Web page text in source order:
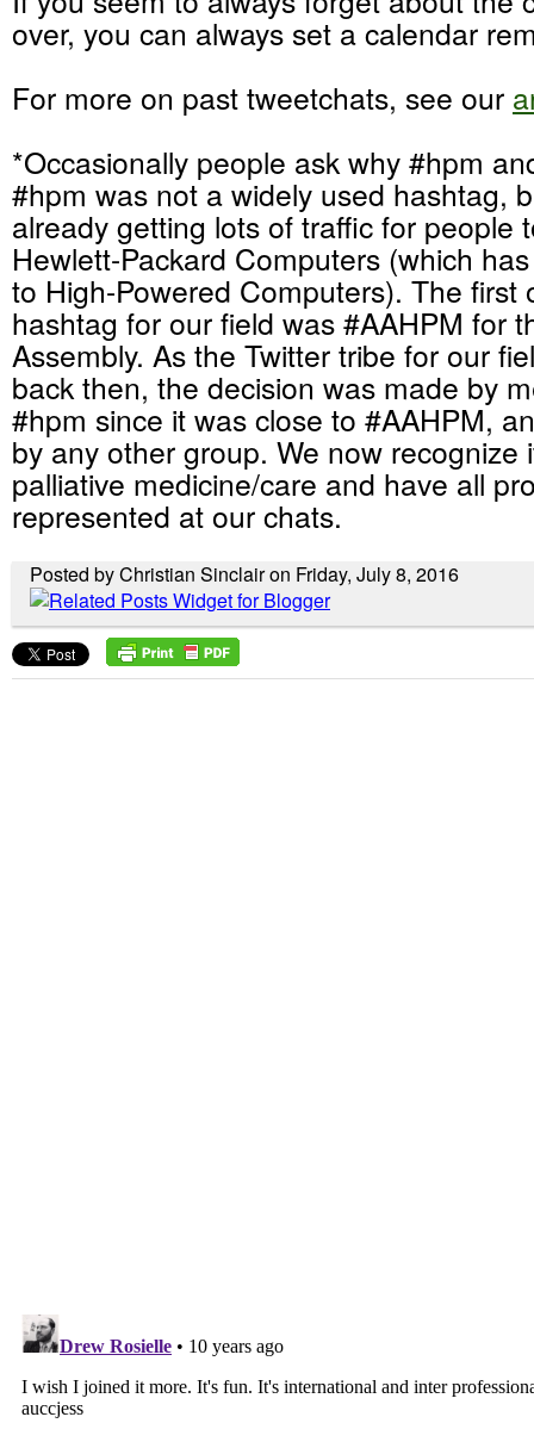
over, you can always set a calendar
For more on past tweetchats, see our
*Occasionally people ask why #hpm
#hpm was not a widely used hashtag,
already getting lots of traffic for people
Hewlett-Packard Computers (which
to High-Powered Computers). The first
hashtag for our field was #AAHPM for
Assembly. As the Twitter tribe for our
back then, the decision was made by
#hpm since it was close to #AAHPM,
by any other group. We now recognize
palliative medicine/care and have all
represented at our chats.
Posted by Christian Sinclair on Friday, July 8, 2016